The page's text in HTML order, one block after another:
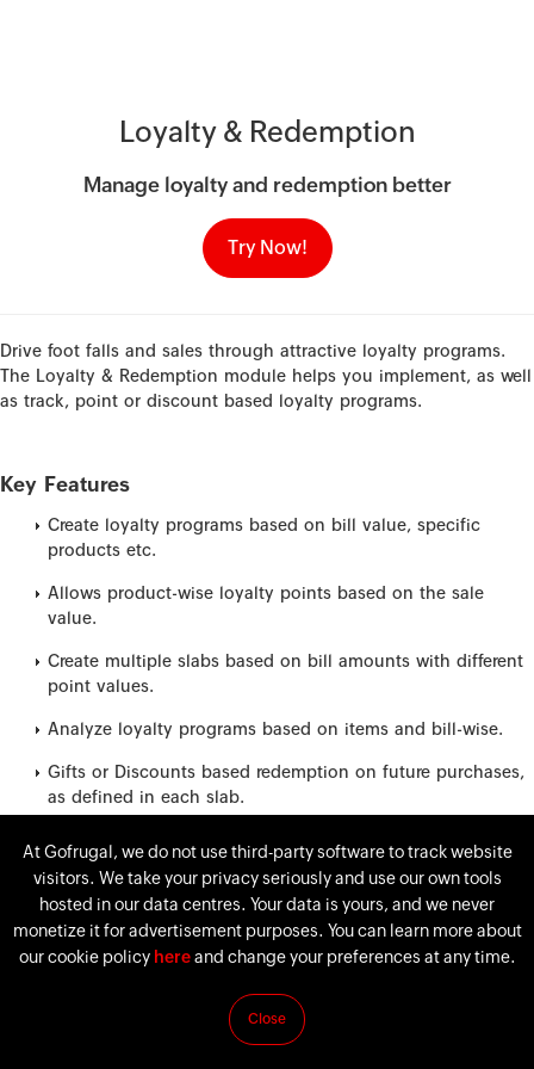
Loyalty & Redemption
Manage loyalty and redemption better
Try Now!
Drive foot falls and sales through attractive loyalty programs.
The Loyalty & Redemption module helps you implement, as well
as track, point or discount based loyalty programs.
Key Features
Create loyalty programs based on bill value, specific
products etc.
Allows product-wise loyalty points based on the sale
value.
Create multiple slabs based on bill amounts with different
point values.
Analyze loyalty programs based on items and bill-wise.
Gifts or Discounts based redemption on future purchases,
as defined in each slab.
history.
At Gofrugal, we do not use third-party software to track website
visitors. We take your privacy seriously and use our own tools
hosted in our data centres. Your data is yours, and we never
monetize it for advertisement purposes. You can learn more about
our cookie policy hereand change your preferences at any time.
Close